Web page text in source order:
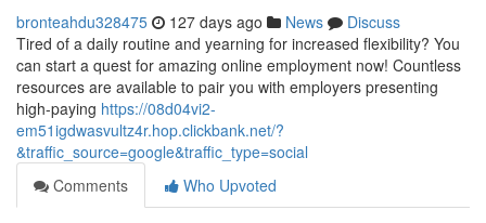
bronteahdu328475 127 days ago News
Discuss
Tired of a daily routine and yearning for increased flexibility? You
can start a quest for amazing online employment now! Countless
resources are available to pair you with employers presenting
high-paying https://08d04vi2-
em51igdwasvultz4r.hop.clickbank.net/?
&traffic_source=google&traffic_type=social
Comments
Who Upvoted